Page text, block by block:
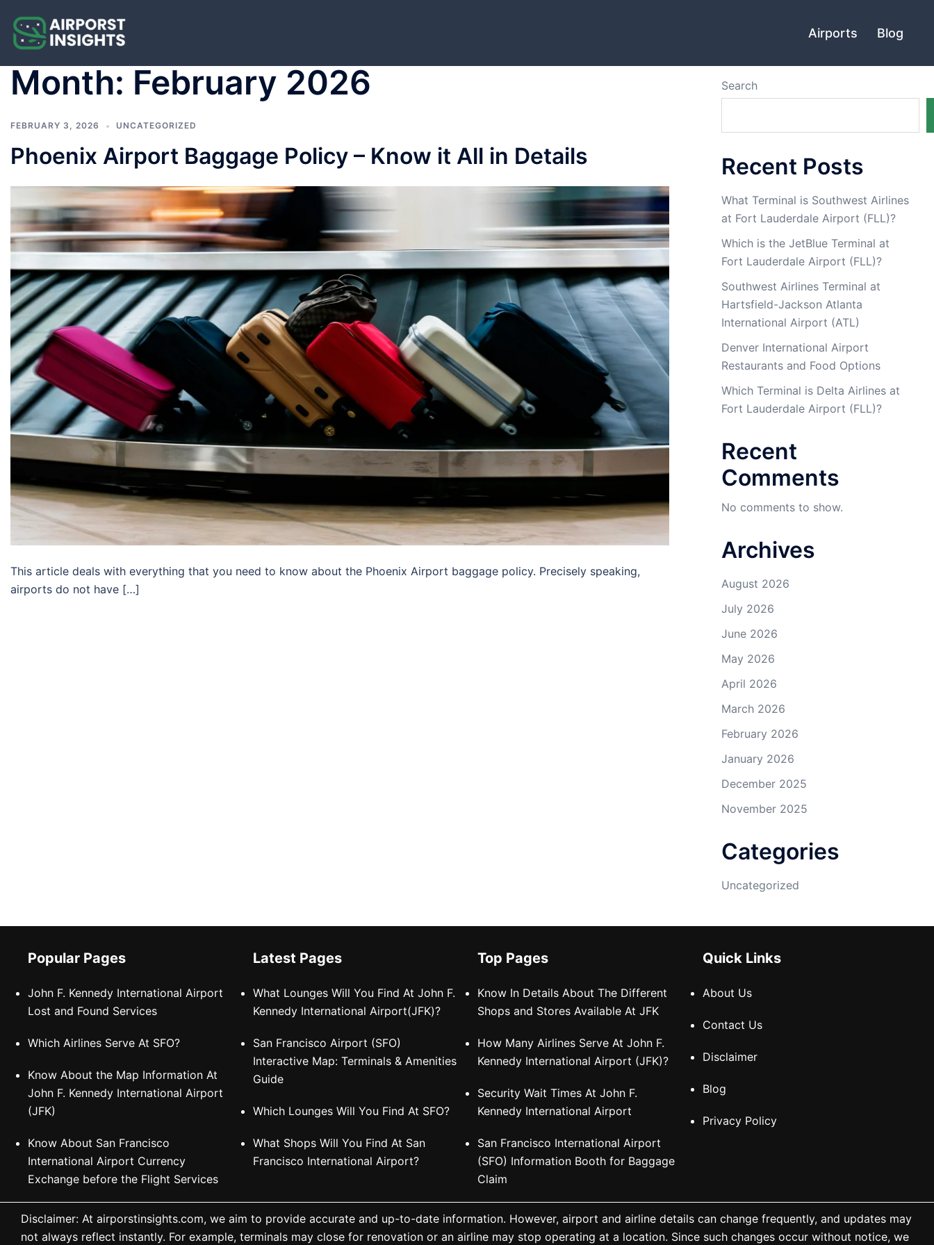
content
Airports Blog
Month: February 2026
FEBRUARY 3, 2026 UNCATEGORIZED
Phoenix Airport Baggage Policy – Know it All in Details
This article deals with everything that you need to know about the Phoenix Airport baggage policy. Precisely speaking,
airports do not have […]
Search
Recent Posts
What Terminal is Southwest Airlines
at Fort Lauderdale Airport (FLL)?
Which is the JetBlue Terminal at
Fort Lauderdale Airport (FLL)?
Southwest Airlines Terminal at
Hartsfield-Jackson Atlanta
International Airport (ATL)
Denver International Airport
Restaurants and Food Options
Which Terminal is Delta Airlines at
Fort Lauderdale Airport (FLL)?
Recent
Comments
No comments to show.
Archives
August 2026
July 2026
June 2026
May 2026
April 2026
March 2026
February 2026
January 2026
December 2025
November 2025
Categories
Uncategorized
Popular Pages
John F. Kennedy International Airport
Lost and Found Services
Which Airlines Serve At SFO?
Know About the Map Information At
John F. Kennedy International Airport
(JFK)
Know About San Francisco
International Airport Currency
Exchange before the Flight Services
Latest Pages
What Lounges Will You Find At John F.
Kennedy International Airport(JFK)?
San Francisco Airport (SFO)
Interactive Map: Terminals & Amenities
Guide
Which Lounges Will You Find At SFO?
What Shops Will You Find At San
Francisco International Airport?
Top Pages
Know In Details About The Different
Shops and Stores Available At JFK
How Many Airlines Serve At John F.
Kennedy International Airport (JFK)?
Security Wait Times At John F.
Kennedy International Airport
San Francisco International Airport
(SFO) Information Booth for Baggage
Claim
Quick Links
About Us
Contact Us
Disclaimer
Blog
Privacy Policy
Disclaimer: At airporstinsights.com, we aim to provide accurate and up-to-date information. However, airport and airline details can change frequently, and updates may
not always reflect instantly. For example, terminals may close for renovation or an airline may stop operating at a location. Since such changes occur without notice, we